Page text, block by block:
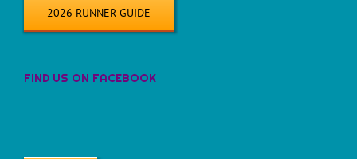
2026 RUNNER GUIDE
FIND US ON FACEBOOK